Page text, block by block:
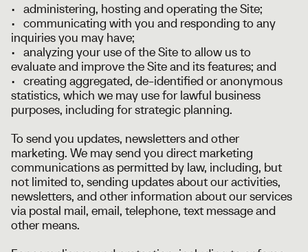
• administering, hosting and operating the Site;
• communicating with you and responding to any
inquiries you may have;
• analyzing your use of the Site to allow us to
evaluate and improve the Site and its features; and
• creating aggregated, de-identified or anonymous
statistics, which we may use for lawful business
purposes, including for strategic planning.
To send you updates, newsletters and other
marketing. We may send you direct marketing
communications as permitted by law, including, but
not limited to, sending updates about our activities,
newsletters, and other information about our services
via postal mail, email, telephone, text message and
other means.